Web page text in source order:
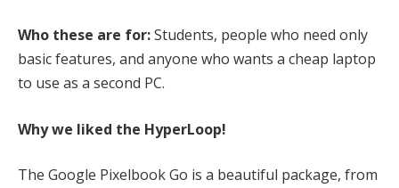
Who these are for:Students, people who need only
basic features, and anyone who wants a cheap laptop
to use as a second PC.
Why we liked the HyperLoop!
The Google Pixelbook Go is a beautiful package, from